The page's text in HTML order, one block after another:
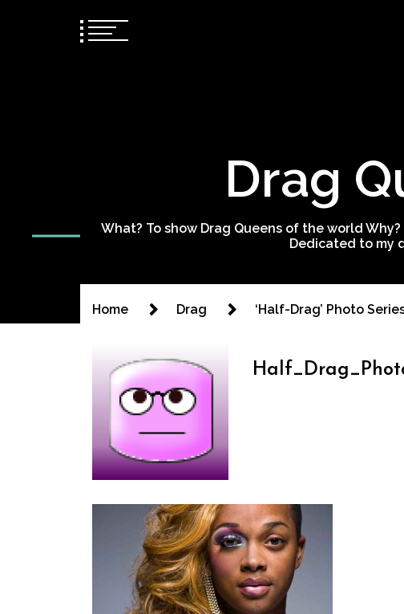
Drag
What? To show Drag Queens of the world
Dedicated to my
Home Drag ‘Half-Drag’ Photo